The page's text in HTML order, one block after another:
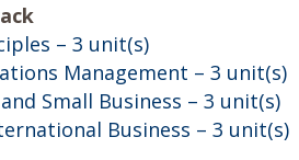
– 3 unit(s)
Management – 3 unit(s)
Small Business – 3 unit(s)
Business – 3 unit(s)